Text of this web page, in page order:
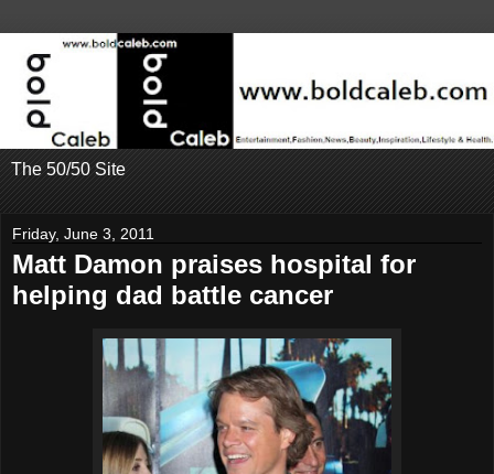
The 50/50 Site
Friday, June 3, 2011
Matt Damon praises hospital for
helping dad battle cancer